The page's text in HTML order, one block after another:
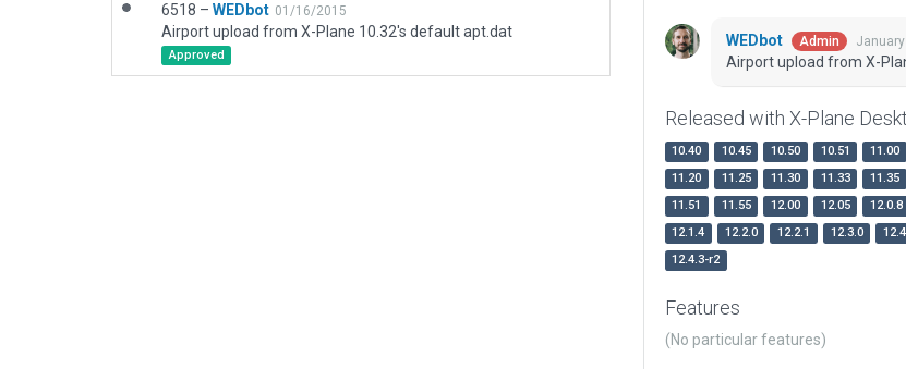
6518 – WEDbot 01/16/2015
Airport upload from X-Plane 10.32's default apt.dat
Approved
WEDbot Admin
Airport upload from X-
Released with X-Plane
10.40 10.45 10.50 10.51 11.00
11.20
11.25 11.30 11.33 11.35
11.51
11.55 12.00 12.05 12.0.8
12.1.4
12.2.0 12.2.1 12.3.0
12.4.3-r2
Features
(No particular features)